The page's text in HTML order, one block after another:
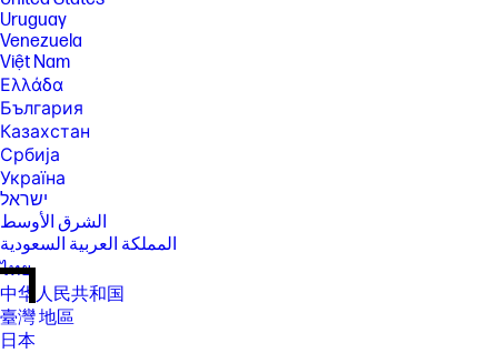
Uruguay
Venezuela
Việt Nam
Ελλάδα
България
Казахстан
Србија
Україна
ישראל
الشرق الأوسط
المملكة العربية السعودية
ไทย
中华人民共和国
臺灣 地區
日本